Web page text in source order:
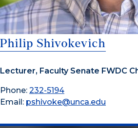
Philip Shivokevich
Lecturer, Faculty Senate FWDC
Phone: 232-5194
Email: pshivoke@unca.edu